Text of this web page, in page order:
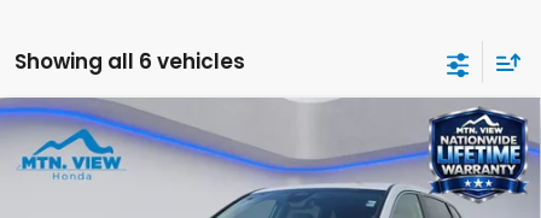
Showing all 6 vehicles
2026Honda CR-VLX
Price Drop
Stock:H26403 Model: RS4H2TEW
$34,325
MSRP
Compare Vehicle